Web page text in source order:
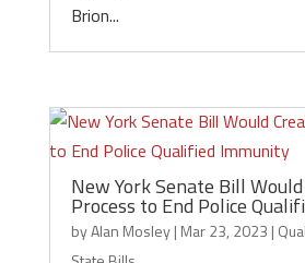
Brion...
New York Senate Bill
Process to End Police
byAlan Mosley| Mar 23, 2023 |